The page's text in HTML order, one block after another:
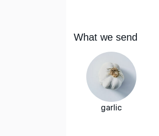
What we send
garlic